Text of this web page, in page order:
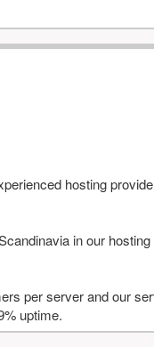
hosting
in our
per server and our
uptime.